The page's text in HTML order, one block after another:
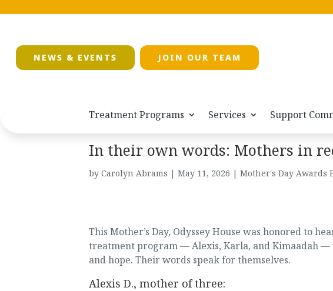
NEWS & EVENTS JOIN OUR TEAM
Treatment Programs Services Support
In their own words: Mothers in
by Carolyn Abrams | May 11, 2026 | Mother's Day Awards
This Mother’s Day, Odyssey House was honored to
treatment program — Alexis, Karla, and Kimaadah
and hope. Their words speak for themselves.
Alexis D., mother of three: